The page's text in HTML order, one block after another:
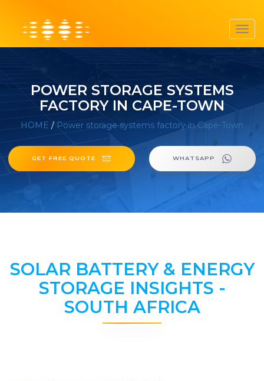
POWER STORAGE SYSTEMS
FACTORY IN CAPE-TOWN
HOME / Power storage systems factory in Cape-Town
GET FREE QUOTE WHATSAPP
SOLAR BATTERY & ENERGY
STORAGE INSIGHTS -
SOUTH AFRICA